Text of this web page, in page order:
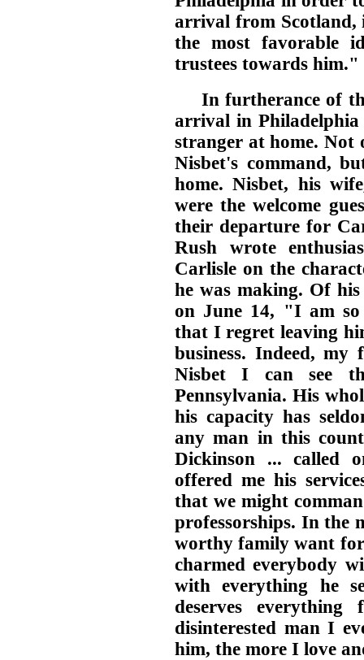
arrival from Scotland,
the most favorable
trustees towards him."
In furtherance of
arrival in Philadelphia
stranger at home.
Nisbet's command,
home. Nisbet, his
were the welcome
their departure for
Rush wrote
Carlisle on the
he was making. Of
on June 14, "I am so
that I regret leaving
business. Indeed,
Nisbet I can see
Pennsylvania. His
his capacity has
any man in this
Dickinson ... called
offered me his
that we might
professorships. In the
worthy family want
charmed everybody
with everything he
deserves
disinterested man I
him, the more I love